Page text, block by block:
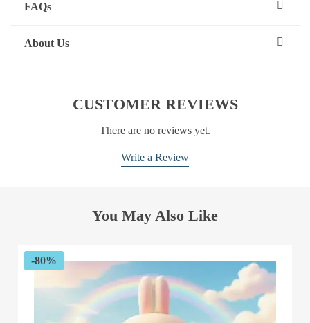
FAQs
About Us
CUSTOMER REVIEWS
There are no reviews yet.
Write a Review
You May Also Like
-80%